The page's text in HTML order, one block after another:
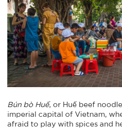
Bún bò Huế, or Huế beef
imperial capital of Vietnam,
afraid to play with spices and